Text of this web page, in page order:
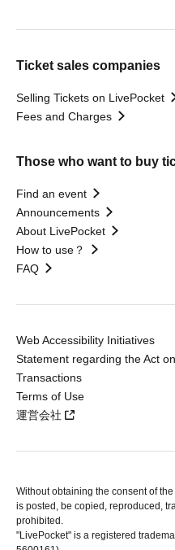
Ticket sales companies
Selling Tickets on LivePocket
Fees and Charges
Those who want to buy
Find an event
Announcements
About LivePocket
How to use？
FAQ
Web Accessibility Initiatives
Statement regarding the Act
Transactions
Terms of Use
運営会社
Without obtaining the consent of
is posted, be copied, reproduced,
prohibited.
"LivePocket" is a registered